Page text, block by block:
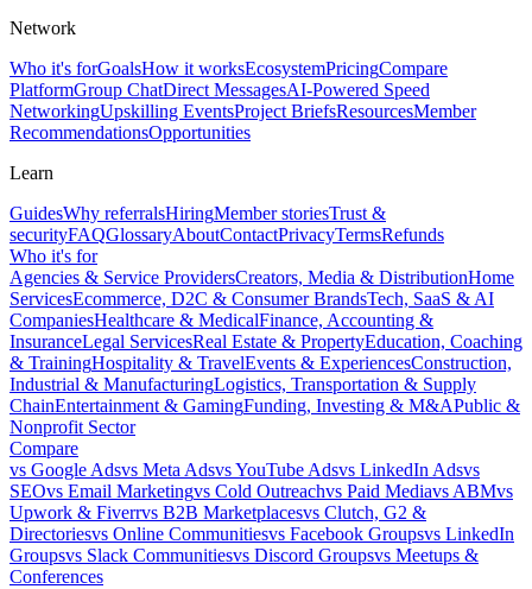
Network
Who it's forGoalsHow it worksEcosystemPricingCompare
PlatformGroup ChatDirect MessagesAI-Powered Speed
NetworkingUpskilling EventsProject BriefsResourcesMember
RecommendationsOpportunities
Learn
GuidesWhy referralsHiringMember storiesTrust &
securityFAQGlossaryAboutContactPrivacyTermsRefunds
Who it's for
Agencies & Service ProvidersCreators, Media & DistributionHome
ServicesEcommerce, D2C & Consumer BrandsTech, SaaS & AI
CompaniesHealthcare & MedicalFinance, Accounting &
InsuranceLegal ServicesReal Estate & PropertyEducation, Coaching
& TrainingHospitality & TravelEvents & ExperiencesConstruction,
Industrial & ManufacturingLogistics, Transportation & Supply
ChainEntertainment & GamingFunding, Investing & M&APublic &
Nonprofit Sector
Compare
vs Google Adsvs Meta AdsvsYouTube Adsvs LinkedIn Adsvs
SEOvs Email Marketingvs Cold Outreachvs Paid Mediavs ABMvs
Upwork & Fiverrvs B2B Marketplacesvs Clutch, G2 &
Directoriesvs Online Communitiesvs Facebook Groupsvs LinkedIn
Groupsvs Slack Communitiesvs Discord Groupsvs Meetups &
Conferences